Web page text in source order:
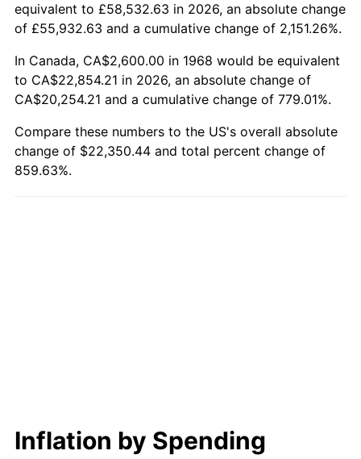
equivalent to £58,532.63 in 2026, an absolute change
of £55,932.63 and a cumulative change of 2,151.26%.
In Canada, CA$2,600.00 in 1968 would be equivalent
to CA$22,854.21 in 2026, an absolute change of
CA$20,254.21 and a cumulative change of 779.01%.
Compare these numbers to the US's overall absolute
change of $22,350.44 and total percent change of
859.63%.
Inflation by Spending